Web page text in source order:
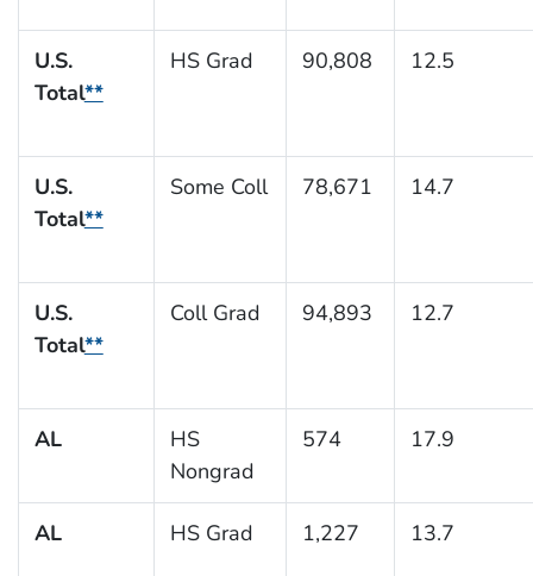
U.S.
Total**
HS Grad 90,808 12.5
U.S.
Total**
Some Coll 78,671 14.7
U.S.
Total**
Coll Grad 94,893 12.7
AL
HS
Nongrad
574 17.9
AL HS Grad 1,227 13.7